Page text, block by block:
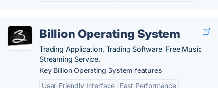
Billion Operating System
Trading Application, Trading Software. Free Music
Streaming Service.
Key Billion Operating System features:
User-Friendly Interface
Fast Performance